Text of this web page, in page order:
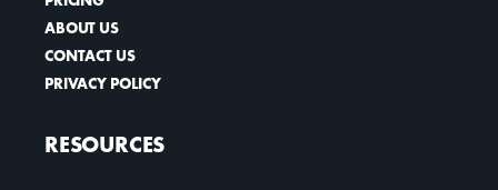
ABOUT US
CONTACT US
PRIVACY POLICY
RESOURCES